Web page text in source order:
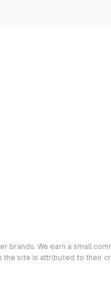
brands. We earn a small
site is attributed to their